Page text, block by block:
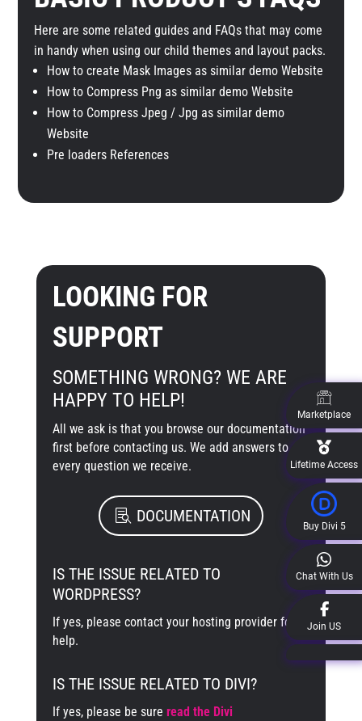
Here are some related guides and FAQs that may come
in handy when using our child themes and layout packs.
How to create Mask Images as similar demo Website
How to Compress Png as similar demo Website
How to Compress Jpeg / Jpg as similar demo
Website
Pre loaders References
LOOKING FOR
SUPPORT
SOMETHING WRONG? WE ARE
HAPPY TO HELP!
All we ask is that you browse our documentation
first before contacting us. We add answers to
every question we receive.
DOCUMENTATION
IS THE ISSUE RELATED TO
WORDPRESS?
If yes, please contact your hosting provider for
help.
IS THE ISSUE RELATED TO DIVI?
If yes, please be sure read the Divi
Marketplace
Lifetime Access
Buy Divi 5
Chat With Us
Join US